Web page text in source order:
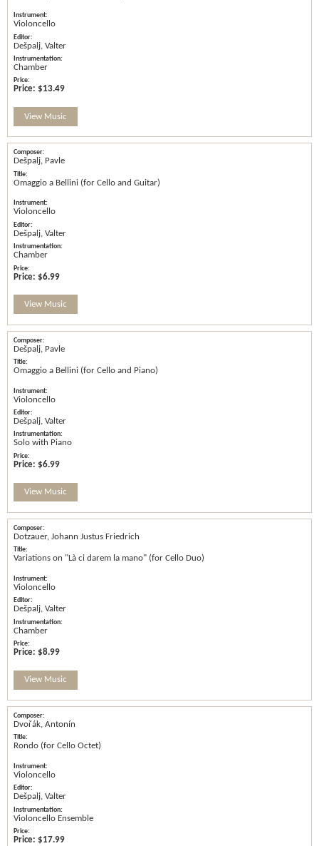
Violoncello
Dešpalj, Valter
Chamber
Price: $13.49
View Music
Dešpalj, Pavle
Omaggio a Bellini (for Cello and Guitar)
Violoncello
Dešpalj, Valter
Chamber
Price: $6.99
View Music
Dešpalj, Pavle
Omaggio a Bellini (for Cello and Piano)
Violoncello
Dešpalj, Valter
Solo with Piano
Price: $6.99
View Music
Dotzauer, Johann Justus Friedrich
Variations on "Là ci darem la mano" (for Cello Duo)
Violoncello
Dešpalj, Valter
Chamber
Price: $8.99
View Music
Dvořák, Antonín
Rondo (for Cello Octet)
Violoncello
Dešpalj, Valter
Violoncello Ensemble
Price: $17.99